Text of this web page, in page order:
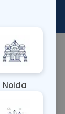
or
such
Noida